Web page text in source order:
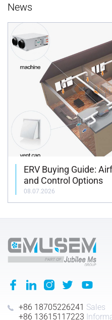
News
ERV Buying Guide:
and Control Options
08.07.2026
+86 18705226241 Sales
+86 13615117223